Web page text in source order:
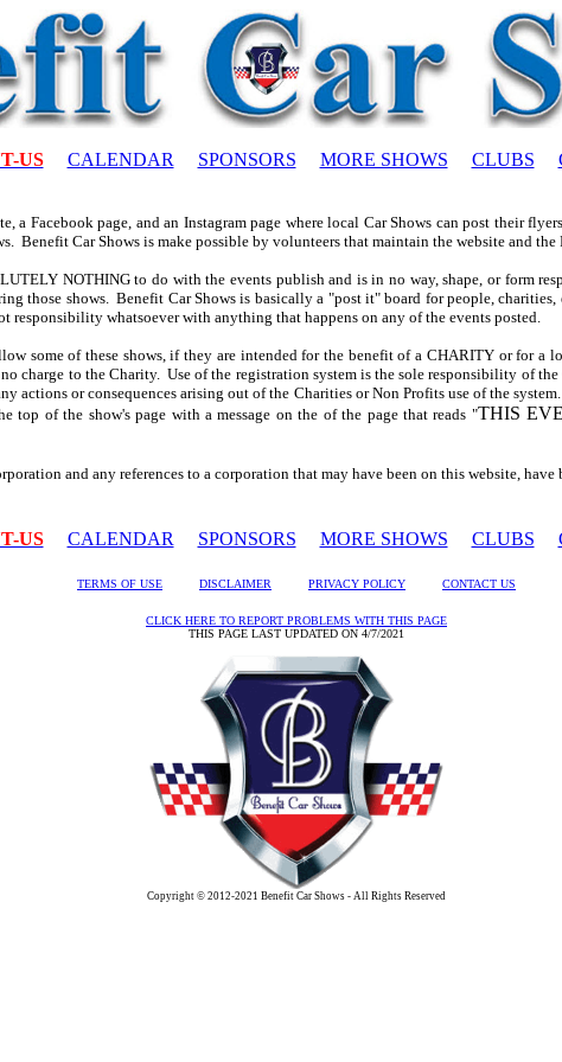
US CALENDAR SPONSORS MORE SHOWS CLUBS
a Facebook page, and an Instagram page where local Car Shows can post their
Benefit Car Shows is make possible by volunteers that maintain the website and the
NOTHING to do with the events publish and is in no way, shape, or form
those shows. Benefit Car Shows is basically a "post it" board for people, charities,
responsibility whatsoever with anything that happens on any of the events posted.
some of these shows, if they are intended for the benefit of a CHARITY or for a
charge to the Charity. Use of the registration system is the sole responsibility of
actions or consequences arising out of the Charities or Non Profits use of the
top of the show's page with a message on the of the page that reads "THIS
and any references to a corporation that may have been on this website, have
US CALENDAR SPONSORS MORE SHOWS CLUBS
TERMS OF USE DISCLAIMER PRIVACY POLICY CONTACT US
CLICK HERE TO REPORT PROBLEMS WITH THIS PAGE
THIS PAGE LAST UPDATED ON 4/7/2021
Copyright © 2012-2021 Benefit Car Shows - All Rights Reserved